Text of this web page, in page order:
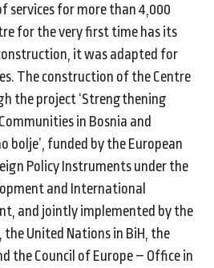
services for more than 4,000
for the very first time has its
it was adapted for
The construction of the Centre
the project ‘Strengthening
in Bosnia and
bolje’, funded by the European
Policy Instruments under the
and International
and jointly implemented by the
the United Nations in BiH, the
the Council of Europe – Office in